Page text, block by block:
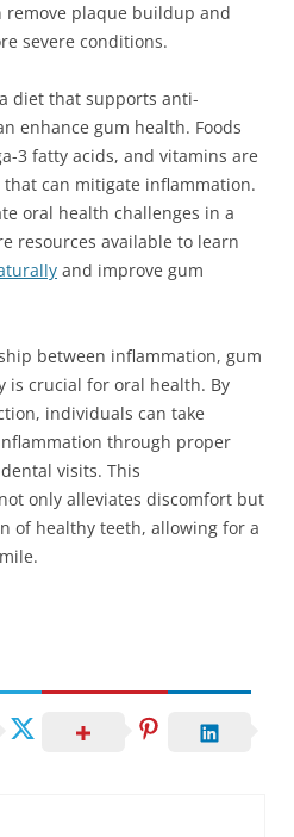
remove plaque buildup and
severe conditions.
diet that supports anti-
enhance gum health. Foods
3 fatty acids, and vitamins are
can mitigate inflammation.
oral health challenges in a
resources available to learn
and improve gum
between inflammation, gum
is crucial for oral health. By
individuals can take
through proper
visits. This
only alleviates discomfort but
of healthy teeth, allowing for a